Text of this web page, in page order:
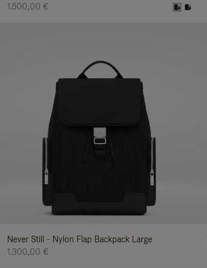
1.500,00 €
Never Still - Nylon Flap Backpack Large
1.300,00 €